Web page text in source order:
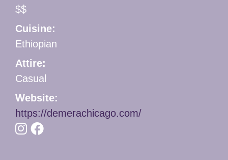
$$
Cuisine:
Ethiopian
Attire:
Casual
Website:
https://demerachicago.com/